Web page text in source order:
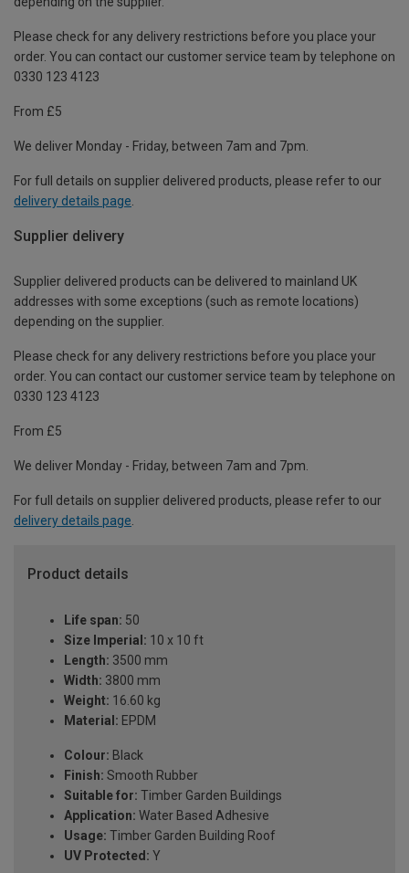
Please check for any delivery restrictions before you place your
order. You can contact our customer service team by telephone on
0330 123 4123
From £5
We deliver Monday - Friday, between 7am and 7pm.
For full details on supplier delivered products, please refer to our
delivery details page
Supplier delivery
Supplier delivered products can be delivered to mainland UK
addresses with some exceptions (such as remote locations)
depending on the supplier.
Please check for any delivery restrictions before you place your
order. You can contact our customer service team by telephone on
0330 123 4123
From £5
We deliver Monday - Friday, between 7am and 7pm.
For full details on supplier delivered products, please refer to our
delivery details page.
Product details
Life span: 50
Size Imperial: 10 x 10 ft
Length: 3500 mm
Width: 3800 mm
Weight: 16.60 kg
Material: EPDM
Colour: Black
Finish: Smooth Rubber
Suitable for: Timber Garden Buildings
Application: Water Based Adhesive
Usage: Timber Garden Building Roof
UV Protected: Y